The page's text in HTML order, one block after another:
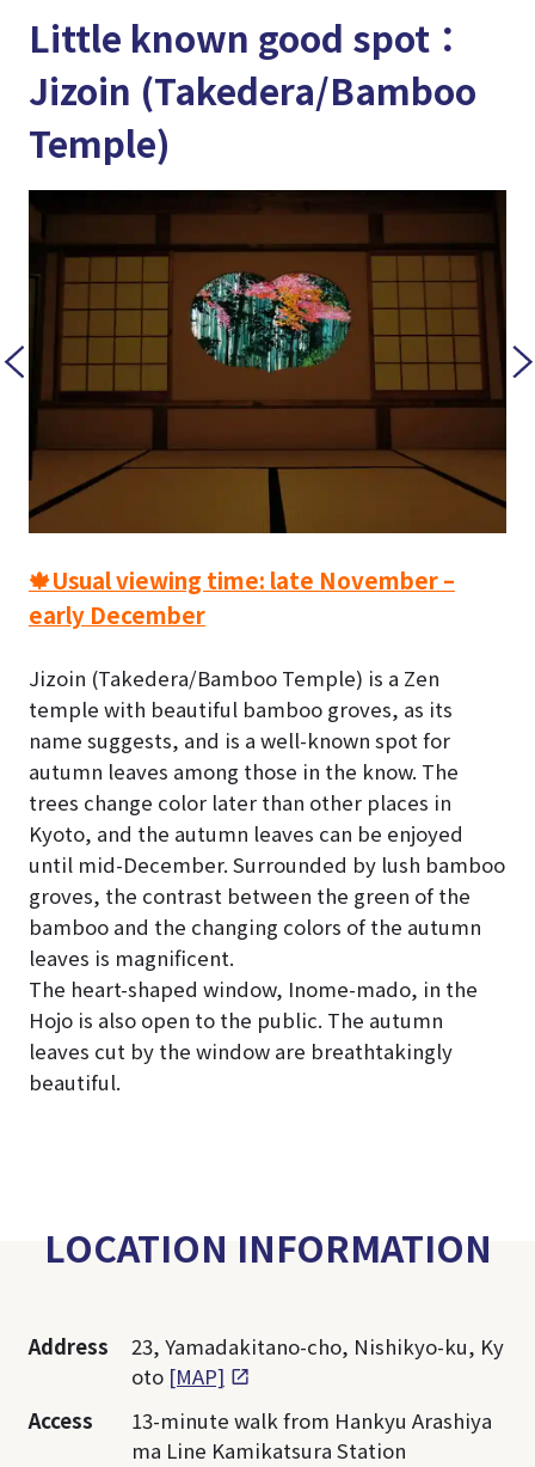
Little known good spot：
Jizoin (Takedera/Bamboo
Temple)
🍁Usual viewing time: late November –
early December
Jizoin (Takedera/Bamboo Temple) is a Zen
temple with beautiful bamboo groves, as its
name suggests, and is a well-known spot for
autumn leaves among those in the know. The
trees change color later than other places in
Kyoto, and the autumn leaves can be enjoyed
until mid-December. Surrounded by lush bamboo
groves, the contrast between the green of the
bamboo and the changing colors of the autumn
leaves is magnificent.
The heart-shaped window, Inome-mado, in the
Hojo is also open to the public. The autumn
leaves cut by the window are breathtakingly
beautiful.
LOCATION INFORMATION
Address
23, Yamadakitano-cho, Nishikyo-ku, Ky
oto [MAP]
Access
13-minute walk from Hankyu Arashiya
ma Line Kamikatsura Station